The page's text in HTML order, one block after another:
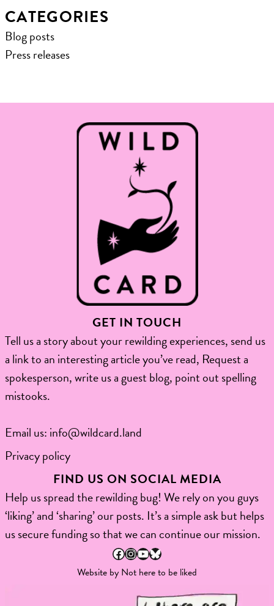
CATEGORIES
Blog posts
Press releases
GET IN TOUCH
Tell us a story about your rewilding experiences, send us
a link to an interesting article you’ve read, Request a
spokesperson, write us a guest blog, point out spelling
mistooks.​
Email us: info@wildcard.land
Privacy policy
FIND US ON SOCIAL MEDIA
Help us spread the rewilding bug! We rely on you guys
‘liking’ and ‘sharing’ our posts. It’s a simple ask but helps
us secure funding so that we can continue our mission.
Facebook InstagramYouTube Bluesky
Website byNot here to be liked